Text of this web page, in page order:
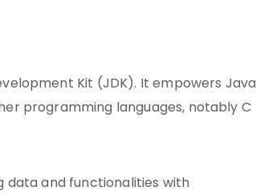
Kit (JDK). It empowers Java
programming languages, notably C
and functionalities with